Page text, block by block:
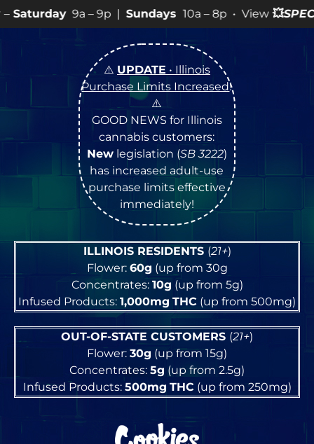
9p |Sundays10a – 8p • View💥SPECIALSfor more
⚠️ UPDATE • Illinois
Purchase Limits Increased!
⚠️
GOOD NEWS for Illinois
cannabis customers:
Newlegislation (SB 3222)
has increased adult-use
purchase limits effective
immediately!
ILLINOIS RESIDENTS (21+)
Flower: 60g (up from 30g
Concentrates: 10g (up from 5g)
Infused Products: 1,000mg THC (up from 500mg)
OUT-OF-STATE CUSTOMERS (21+)
Flower: 30g (up from 15g)
Concentrates: 5g (up from 2.5g)
Infused Products: 500mg THC(up from 250mg)